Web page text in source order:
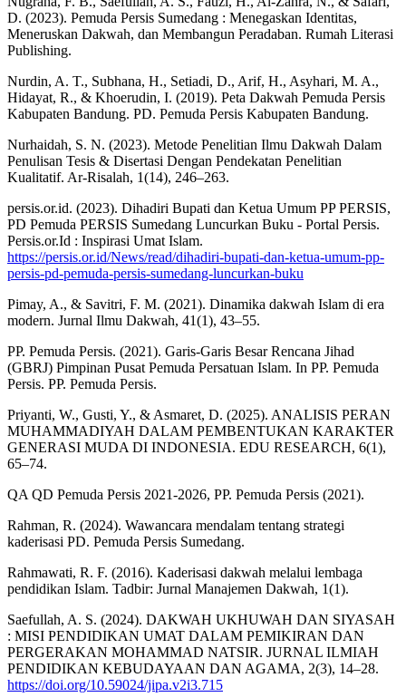
D. (2023). Pemuda Persis Sumedang : Menegaskan Identitas,
Meneruskan Dakwah, dan Membangun Peradaban. Rumah Literasi
Publishing.
Nurdin, A. T., Subhana, H., Setiadi, D., Arif, H., Asyhari, M. A.,
Hidayat, R., & Khoerudin, I. (2019). Peta Dakwah Pemuda Persis
Kabupaten Bandung. PD. Pemuda Persis Kabupaten Bandung.
Nurhaidah, S. N. (2023). Metode Penelitian Ilmu Dakwah Dalam
Penulisan Tesis & Disertasi Dengan Pendekatan Penelitian
Kualitatif. Ar-Risalah, 1(14), 246–263.
persis.or.id. (2023). Dihadiri Bupati dan Ketua Umum PP PERSIS,
PD Pemuda PERSIS Sumedang Luncurkan Buku - Portal Persis.
Persis.or.Id : Inspirasi Umat Islam.
https://persis.or.id/News/read/dihadiri-bupati-dan-ketua-umum-pp-
persis-pd-pemuda-persis-sumedang-luncurkan-buku
Pimay, A., & Savitri, F. M. (2021). Dinamika dakwah Islam di era
modern. Jurnal Ilmu Dakwah, 41(1), 43–55.
PP. Pemuda Persis. (2021). Garis-Garis Besar Rencana Jihad
(GBRJ) Pimpinan Pusat Pemuda Persatuan Islam. In PP. Pemuda
Persis. PP. Pemuda Persis.
Priyanti, W., Gusti, Y., & Asmaret, D. (2025). ANALISIS PERAN
MUHAMMADIYAH DALAM PEMBENTUKAN KARAKTER
GENERASI MUDA DI INDONESIA. EDU RESEARCH, 6(1),
65–74.
QA QD Pemuda Persis 2021-2026, PP. Pemuda Persis (2021).
Rahman, R. (2024). Wawancara mendalam tentang strategi
kaderisasi PD. Pemuda Persis Sumedang.
Rahmawati, R. F. (2016). Kaderisasi dakwah melalui lembaga
pendidikan Islam. Tadbir: Jurnal Manajemen Dakwah, 1(1).
Saefullah, A. S. (2024). DAKWAH UKHUWAH DAN SIYASAH
: MISI PENDIDIKAN UMAT DALAM PEMIKIRAN DAN
PERGERAKAN MOHAMMAD NATSIR. JURNAL ILMIAH
PENDIDIKAN KEBUDAYAAN DAN AGAMA, 2(3), 14–28.
https://doi.org/10.59024/jipa.v2i3.715